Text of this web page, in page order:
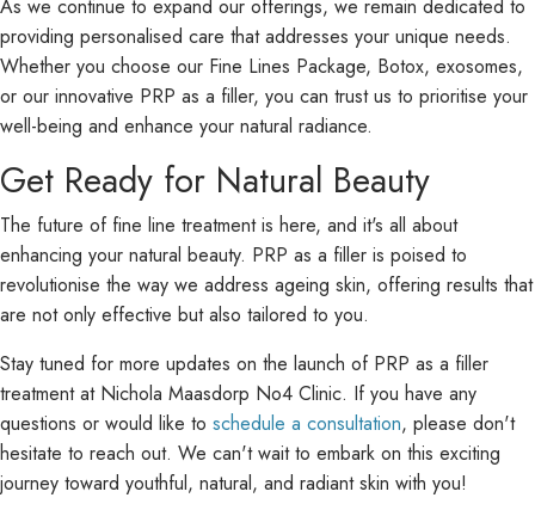
As we continue to expand our offerings, we remain dedicated to
providing personalised care that addresses your unique needs.
Whether you choose our Fine Lines Package, Botox, exosomes,
or our innovative PRP as a filler, you can trust us to prioritise your
well-being and enhance your natural radiance.
Get Ready for Natural Beauty
The future of fine line treatment is here, and it's all about
enhancing your natural beauty. PRP as a filler is poised to
revolutionise the way we address ageing skin, offering results that
are not only effective but also tailored to you.
Stay tuned for more updates on the launch of PRP as a filler
treatment at Nichola Maasdorp No4 Clinic. If you have any
questions or would like to schedule a consultation, please don't
hesitate to reach out. We can't wait to embark on this exciting
journey toward youthful, natural, and radiant skin with you!